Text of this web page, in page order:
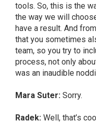
tools. So, this is the
the way we will
have a result. And
that you sometimes
team, so you try to
process, not only
was an inaudible
Mara Suter: Sorry.
Radek: Well, that’s